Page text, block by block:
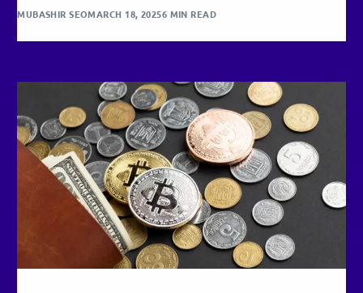
MUBASHIR SEOMARCH 18, 20256 MIN READ